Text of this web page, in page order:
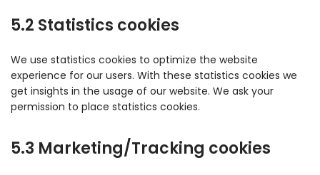
5.2 Statistics cookies
We use statistics cookies to optimize the website
experience for our users. With these statistics cookies we
get insights in the usage of our website. We ask your
permission to place statistics cookies.
5.3 Marketing/Tracking cookies